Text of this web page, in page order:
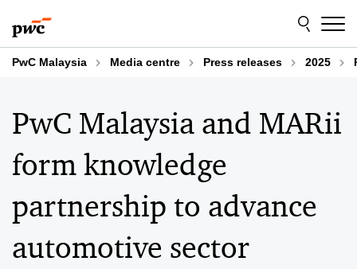
to
content
to
footer
PwC Malaysia Media centre Press releases 2025
PwC Malaysia and MARii
form knowledge
partnership to advance
automotive sector